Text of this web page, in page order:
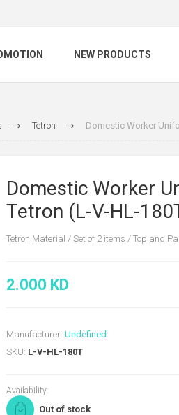
NEW PRODUCTS
Tetron Domestic Worker
Domestic Worker
Tetron (L-V-HL-
Tetron Material / Set of 2 items / Top and
2.000 KD
Manufacturer: Undefined
SKU: L-V-HL-180T
Availability:
Out of stock